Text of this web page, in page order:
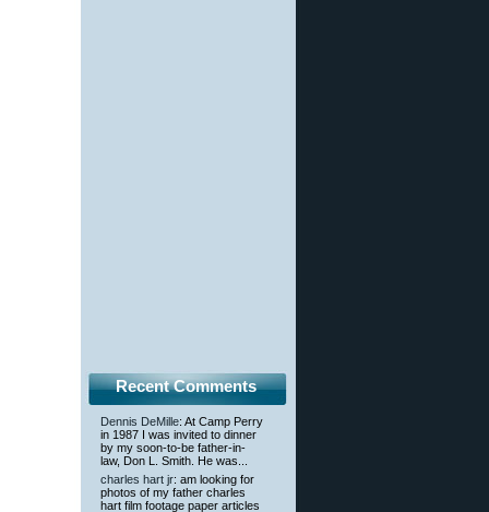
Recent Comments
Dennis DeMille: At Camp Perry
in 1987 I was invited to dinner
by my soon-to-be father-in-
law, Don L. Smith. He was...
charles hart jr: am looking for
photos of my father charles
hart film footage paper articles